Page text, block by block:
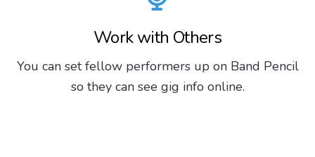
Work with Others
You can set fellow performers up on Band Pencil
so they can see gig info online.